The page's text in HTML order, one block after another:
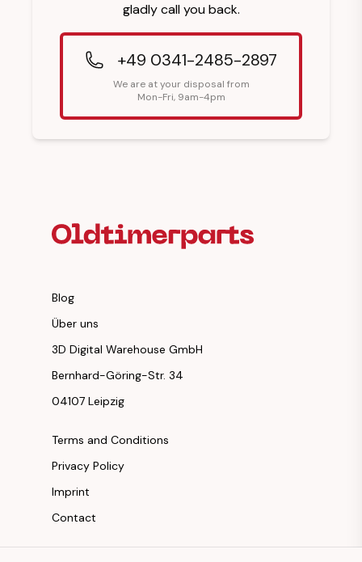
gladly call you back.
+49 0341-2485-2897
We are at your disposal from
Mon-Fri, 9am-4pm
Blog
Über uns
3D Digital Warehouse GmbH
Bernhard-Göring-Str. 34
04107 Leipzig
Terms and Conditions
Privacy Policy
Imprint
Contact